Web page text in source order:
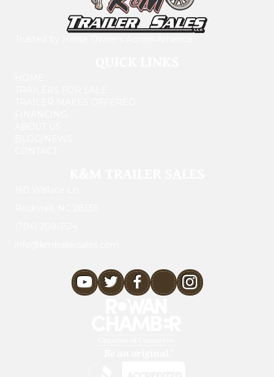
youtube